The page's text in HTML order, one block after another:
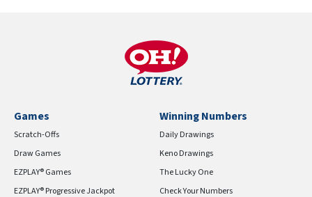
Games
Scratch-Offs
Draw Games
EZPLAY® Games
EZPLAY® Progressive Jackpot
Winning Numbers
Daily Drawings
Keno Drawings
The Lucky One
Check Your Numbers